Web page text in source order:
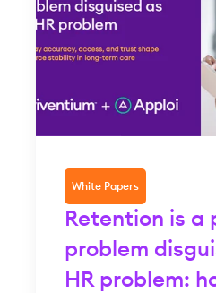
White Papers
Retention is a
problem
HR problem: